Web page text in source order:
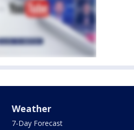
Weather
7-Day Forecast